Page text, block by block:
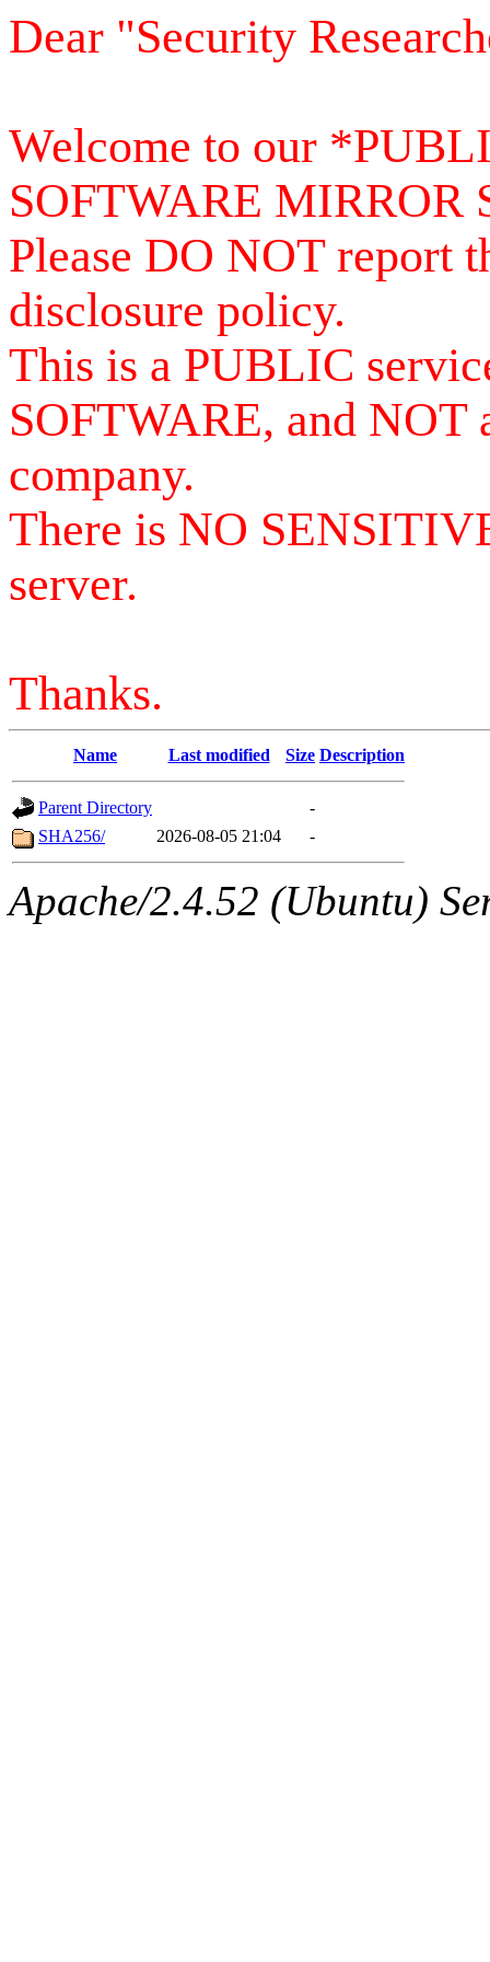
Dear "Security
Welcome to our
SOFTWARE MIRROR
Please DO NOT report
disclosure policy.
This is a PUBLIC
SOFTWARE, and NOT
company.
There is NO
server.
Thanks.
Name Last modified Size Description
Parent Directory
-
SHA256/
2026-08-05 21:04 -
Apache/2.4.52 (Ubuntu)